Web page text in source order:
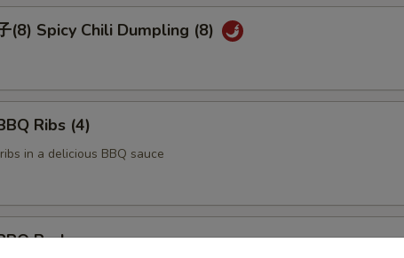
(8) Spicy Chili Dumpling (8)
Ribs (4)
in a delicious BBQ sauce
Pork